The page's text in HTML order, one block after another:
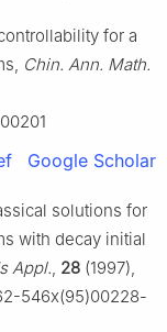
for a
Chin. Ann. Math.
Google Scholar
solutions for
with decay initial
Appl., 28 (1997),
546x(95)00228-